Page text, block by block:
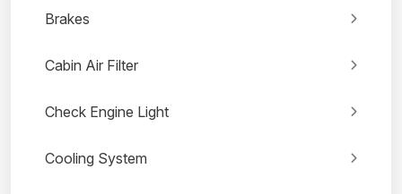
Brakes
Cabin Air Filter
Check Engine Light
Cooling System